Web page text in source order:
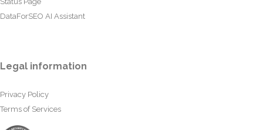
DataForSEO AI Assistant
Legal information
Privacy Policy
Terms of Services